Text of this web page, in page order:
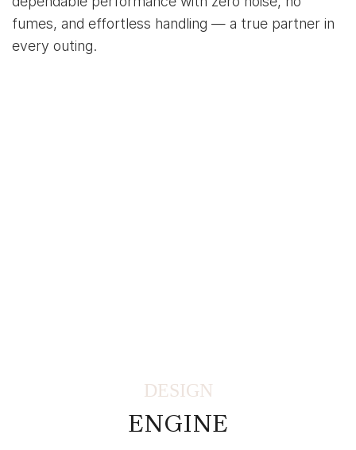
fumes, and effortless handling — a true partner in
every outing.
DESIGN
ENGINE